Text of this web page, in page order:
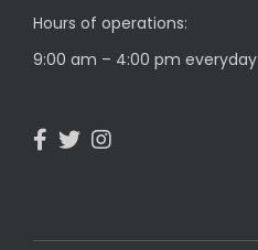
Hours of operations:
9:00 am – 4:00 pm everyday